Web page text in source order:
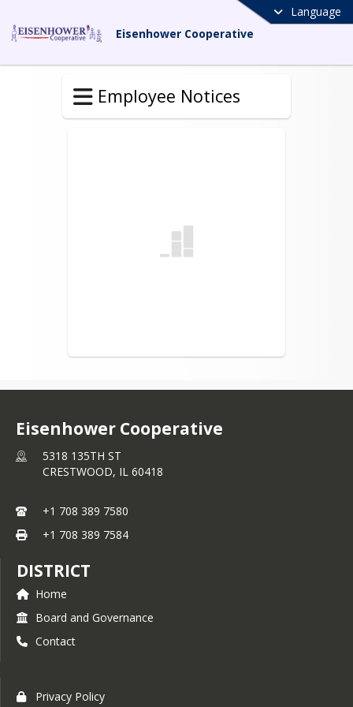
Language
Eisenhower Cooperative
Employee Notices
Eisenhower Cooperative
5318 135TH ST
CRESTWOOD, IL 60418
+1 708 389 7580
+1 708 389 7584
DISTRICT
Home
Board and Governance
Contact
Privacy Policy